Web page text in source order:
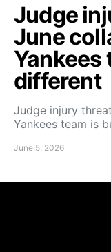
Judge
June
Yankees
different
Judge injury
Yankees team is
June 5, 2026